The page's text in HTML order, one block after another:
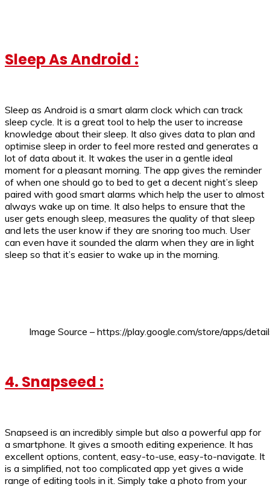
Sleep As Android :
Sleep as Android is a smart alarm clock which can track
sleep cycle. It is a great tool to help the user to increase
knowledge about their sleep. It also gives data to plan and
optimise sleep in order to feel more rested and generates a
lot of data about it. It wakes the user in a gentle ideal
moment for a pleasant morning. The app gives the reminder
of when one should go to bed to get a decent night’s sleep
paired with good smart alarms which help the user to almost
always wake up on time. It also helps to ensure that the
user gets enough sleep, measures the quality of that sleep
and lets the user know if they are snoring too much. User
can even have it sounded the alarm when they are in light
sleep so that it’s easier to wake up in the morning.
Image Source – https://play.google.com/store/apps/
4. Snapseed :
Snapseed is an incredibly simple but also a powerful app for
a smartphone. It gives a smooth editing experience. It has
excellent options, content, easy-to-use, easy-to-navigate. It
is a simplified, not too complicated app yet gives a wide
range of editing tools in it. Simply take a photo from your